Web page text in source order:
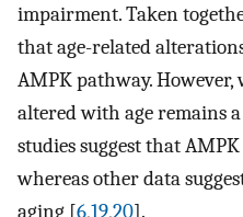
impairment. Taken
that age-related
AMPK pathway.
altered with age remains
studies suggest that
whereas other data
aging [6,19,20].